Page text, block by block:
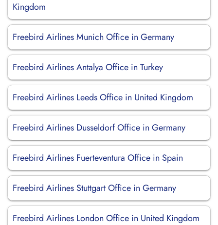
Kingdom
Freebird Airlines Munich Office in Germany
Freebird Airlines Antalya Office in Turkey
Freebird Airlines Leeds Office in United Kingdom
Freebird Airlines Dusseldorf Office in Germany
Freebird Airlines Fuerteventura Office in Spain
Freebird Airlines Stuttgart Office in Germany
Freebird Airlines London Office in United Kingdom